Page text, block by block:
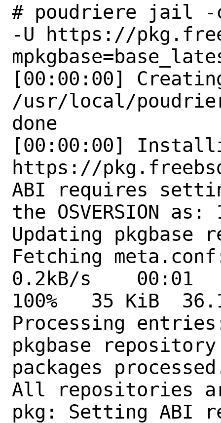
# poudriere jail -c
-U https://
[00:00:00]
/usr/local/
done
[00:00:00]
https://
ABI requires
the OSVERSION as:
Updating
Fetching
0.2kB/s    00:01
100%   35 KiB
Processing
pkgbase
packages
All repositories
pkg: Setting ABI